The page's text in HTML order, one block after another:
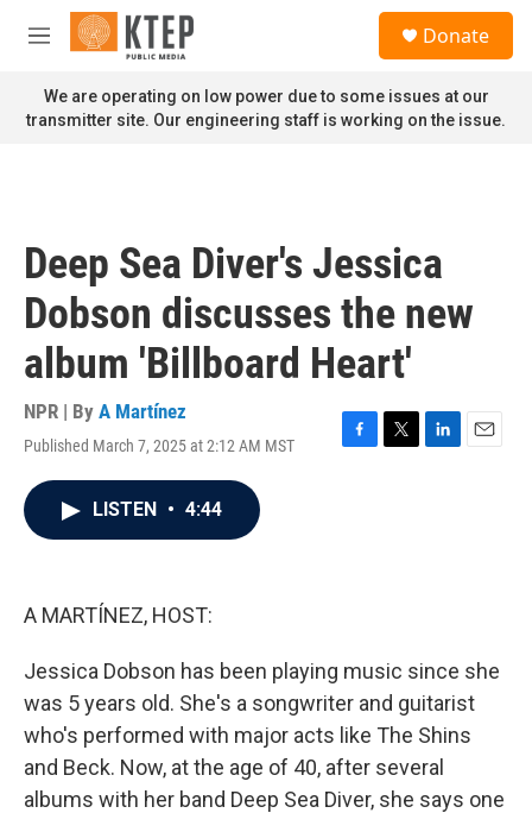
Skip to main content
M
n
u
Donate
We are operating on low power due to some issues at our
transmitter site. Our engineering staff is working on the issue.
Deep Sea Diver's Jessica
Dobson discusses the new
album 'Billboard Heart'
NPR | By A Martínez
Published March 7, 2025 at 2:12 AM MST
F
T
L
E
LISTEN • 4:44
A MARTÍNEZ, HOST:
Jessica Dobson has been playing music since she
was 5 years old. She's a songwriter and guitarist
who's performed with major acts like The Shins
and Beck. Now, at the age of 40, after several
albums with her band Deep Sea Diver, she says one